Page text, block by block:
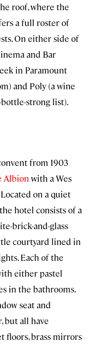
roof, where the
a full roster of
On either side of
and Bar
in Paramount
and Poly (a wine
strong list).
from 1903
Albion with a Wes
on a quiet
hotel consists of a
brick-and-glass
courtyard lined in
Each of the
either pastel
in the bathrooms.
seat and
but all have
floors, brass mirrors